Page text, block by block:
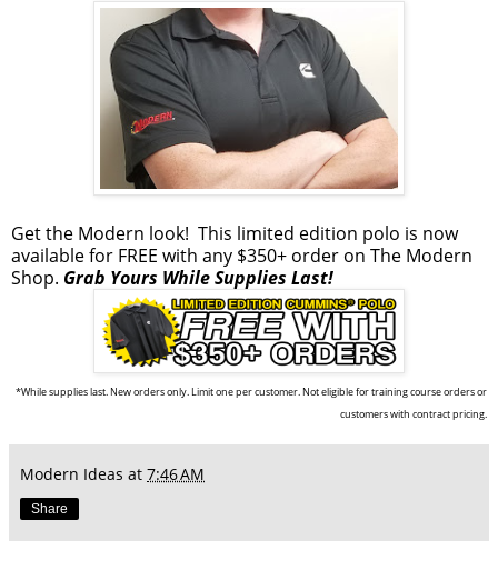
Get the Modern look! This limited edition polo is now
available for FREE with any $350+ order on The Modern
Shop. Grab Yours While Supplies Last!
*While supplies last. New orders only. Limit one per customer. Not eligible for training course orders or
customers with contract pricing.
Modern Ideas at 7:46 AM
Share